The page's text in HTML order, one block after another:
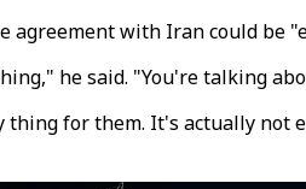
agreement with Iran could be
he said. "You're talking
thing for them. It's actually not